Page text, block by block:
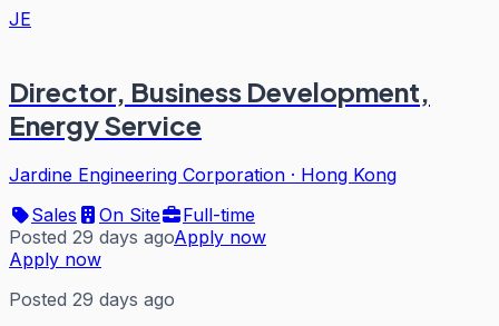
JE
Director, Business Development,
Energy Service
Jardine Engineering Corporation · Hong Kong
Sales
On Site
Full-time
Posted 29 days agoApply now
Apply now
Posted 29 days ago